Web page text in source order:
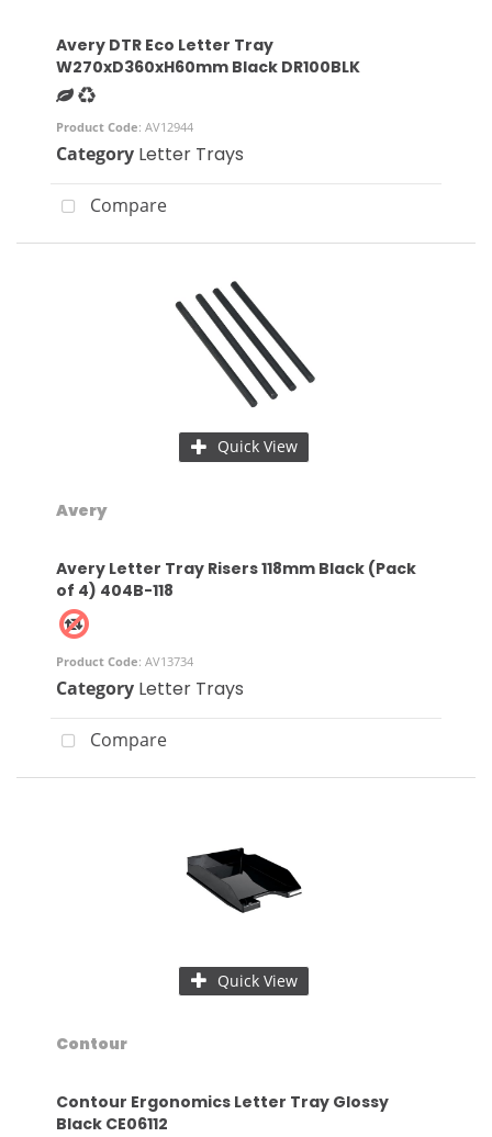
Avery DTR Eco Letter Tray
W270xD360xH60mm Black DR100BLK
Product Code: AV12944
Category Letter Trays
Compare
Quick View
Avery
Avery Letter Tray Risers 118mm Black (Pack
of 4) 404B-118
Product Code: AV13734
Category Letter Trays
Compare
Quick View
Contour
Contour Ergonomics Letter Tray Glossy
Black CE06112